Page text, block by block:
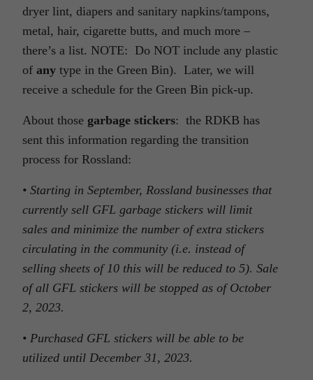
dryer lint, diapers and sanitary napkins/tampons,
metal, hair, cigarette butts, and much more –
there’s a list. NOTE: Do NOT include any plastic
of any type in the Green Bin). Later, we will
receive a schedule for the Green Bin pick-up.
About those garbage stickers: the RDKB has
sent this information regarding the transition
process for Rossland:
• Starting in September, Rossland businesses that
currently sell GFL garbage stickers will limit
sales and minimize the number of extra stickers
circulating in the community (i.e. instead of
selling sheets of 10 this will be reduced to 5). Sale
of all GFL stickers will be stopped as of October
2, 2023.
• Purchased GFL stickers will be able to be
utilized until December 31, 2023.